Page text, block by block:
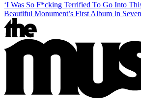
‘I Was So F*cking Terrified To Go Into
Beautiful Monument’s First Album In